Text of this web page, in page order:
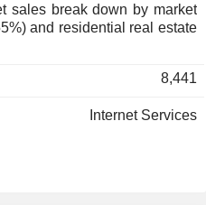
and residential real estate
8,441
Internet Services